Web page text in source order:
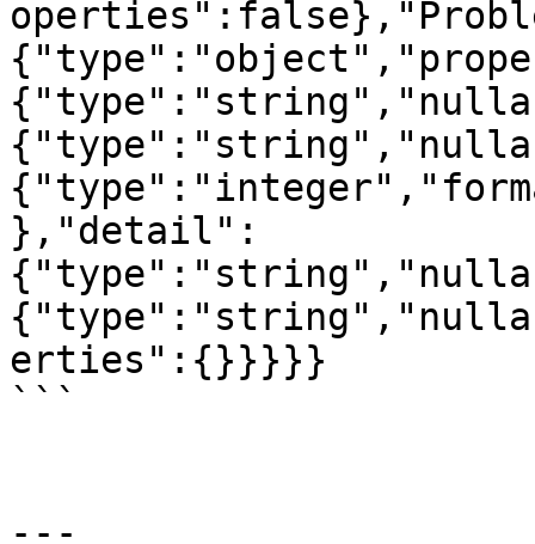
},"detail":
erties":{}}}}}
```
---